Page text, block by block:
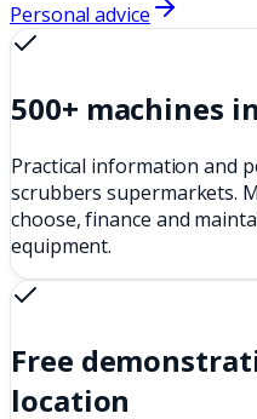
Personal advice
500+ machines
Practical information and
scrubbers supermarkets.
choose, finance and
equipment.
Free
location